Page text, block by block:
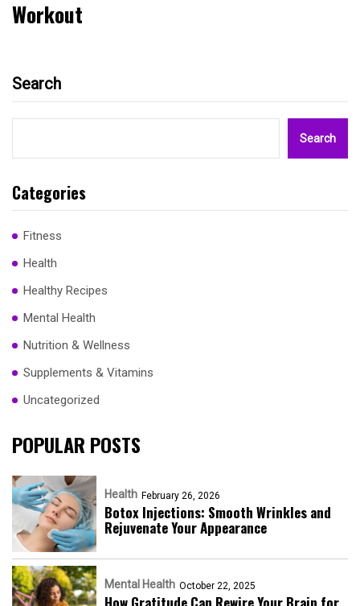
Workout
Search
Search
Categories
Fitness
Health
Healthy Recipes
Mental Health
Nutrition & Wellness
Supplements & Vitamins
Uncategorized
POPULAR POSTS
Health February 26, 2026
Botox Injections: Smooth Wrinkles and
Rejuvenate Your Appearance
Mental Health October 22, 2025